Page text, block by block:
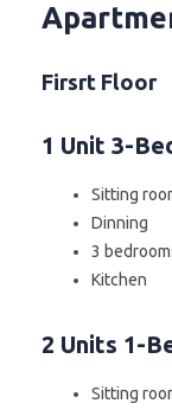
Firsrt Floor
1 Unit 3-
Sitting
Dinning
3
Kitchen
2 Units 1-
Sitting